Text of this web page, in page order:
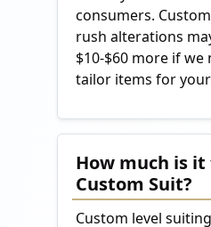
consumers.
rush alterations
$10-$60 more if we
tailor items for
How much is it
Custom Suit?
Custom level